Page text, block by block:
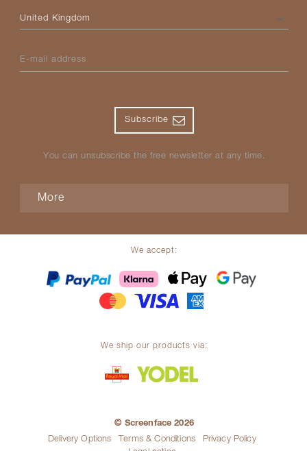
Please select your country
E-mail address
Subscribe
You can unsubscribe the free newsletter at any time.
More
We accept:
We ship our products via:
© Screenface 2026
Delivery Options
Terms & Conditions
Privacy Policy